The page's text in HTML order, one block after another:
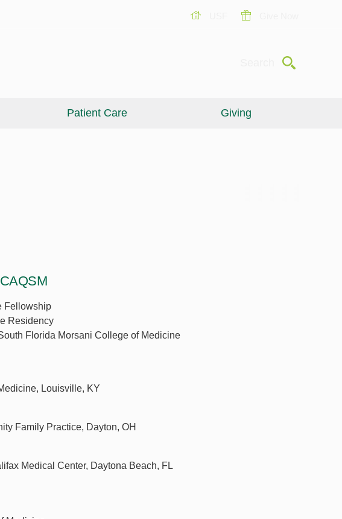
Submit
Patient Care Giving
Fellowship
Residency
Florida Morsani College of Medicine
Louisville, KY
Family Practice, Dayton, OH
Medical Center, Daytona Beach, FL